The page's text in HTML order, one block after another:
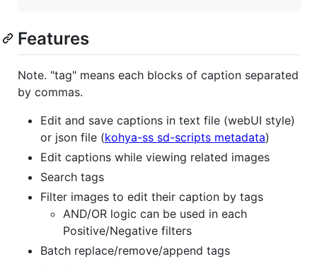
Features
Note. "tag" means each blocks of caption separated
by commas.
Edit and save captions in text file (webUI style)
or json file (kohya-ss sd-scripts metadata)
Edit captions while viewing related images
Search tags
Filter images to edit their caption by tags
AND/OR logic can be used in each
Positive/Negative filters
Batch replace/remove/append tags